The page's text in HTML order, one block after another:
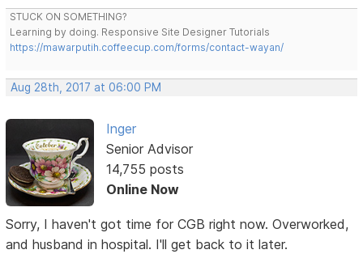
STUCK ON SOMETHING?
Learning by doing. Responsive Site Designer Tutorials
https://mawarputih.coffeecup.com/forms/contact-wayan/
Aug 28th, 2017 at 06:00 PM
Inger
Senior Advisor
14,755 posts
Online Now
Sorry, I haven't got time for CGB right now. Overworked,
and husband in hospital. I'll get back to it later.